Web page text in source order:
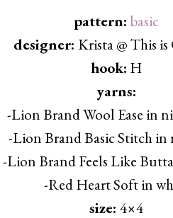
pattern: basic
designer: Krista @ This
hook: H
yarns:
-Lion Brand Wool Ease in
-Lion Brand Basic Stitch in
-Lion Brand Feels Like
-Red Heart Soft in
size:4×4